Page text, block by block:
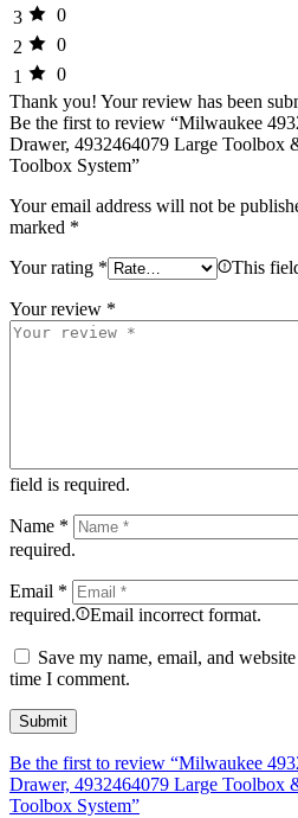
3
0
2
0
1
0
Thank you! Your review has been
Be the first to review “Milwaukee
Drawer, 4932464079 Large Toolbox
Toolbox System”
Your email address will not be
marked *
Your rating * This
Your review *
field is required.
Name *
required.
Email *
required.
Email incorrect format.
Save my name, email, and
time I comment.
Be the first to review “Milwaukee
Drawer, 4932464079 Large Toolbox
Toolbox System”